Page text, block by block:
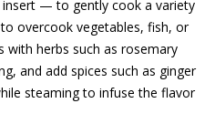
— to gently cook a variety
overcook vegetables, fish, or
herbs such as rosemary
and add spices such as ginger
steaming to infuse the flavor